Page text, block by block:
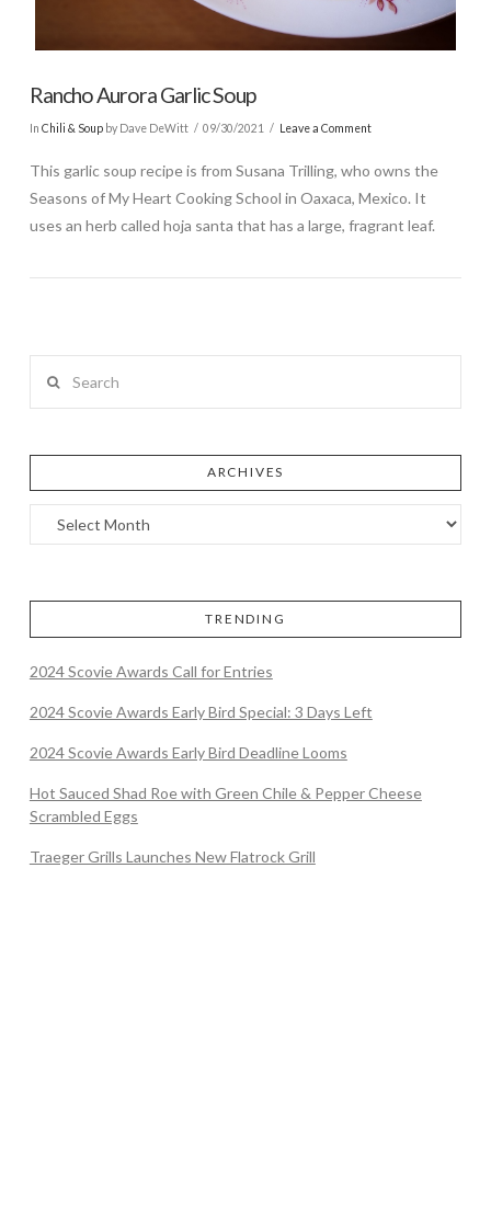
Rancho Aurora Garlic Soup
In Chili & Soupby Dave DeWitt 09/30/2021 Leave a Comment
This garlic soup recipe is from Susana Trilling, who owns the
Seasons of My Heart Cooking School in Oaxaca, Mexico. It
uses an herb called hoja santa that has a large, fragrant leaf.
ARCHIVES
TRENDING
2024 Scovie Awards Call for Entries
2024 Scovie Awards Early Bird Special: 3 Days Left
2024 Scovie Awards Early Bird Deadline Looms
Hot Sauced Shad Roe with Green Chile & Pepper Cheese
Scrambled Eggs
Traeger Grills Launches New Flatrock Grill